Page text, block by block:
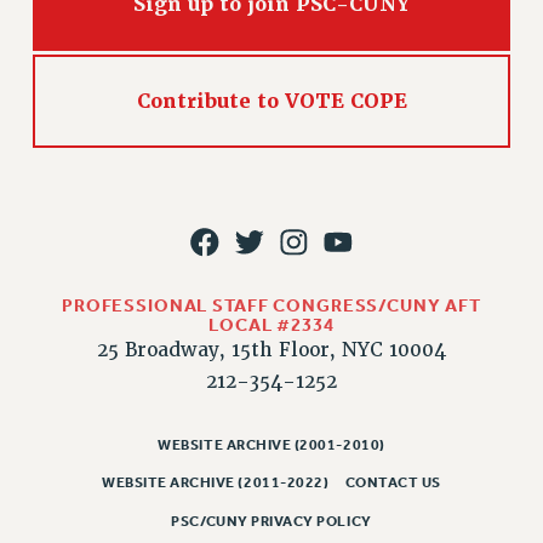
RIGHTS UNDER CONTRACT – RF
Benefits
FULL-TIMER HEALTH BENEFITS
PART-TIMER HEALTH BENEFITS
RETIREE HEALTH BENEFITS
RF HEALTH BENEFITS
WELFARE FUND BENEFITS
BROCHURES ON PART-TIMER RIGHTS
Contribute to VOTE COPE
PROFESSIONAL STAFF CONGRESS/CUNY AFT
LOCAL #2334
25 Broadway, 15th Floor, NYC 10004
212-354-1252
WEBSITE ARCHIVE (2001-2010)
WEBSITE ARCHIVE (2011-2022) CONTACT US
PSC/CUNY PRIVACY POLICY